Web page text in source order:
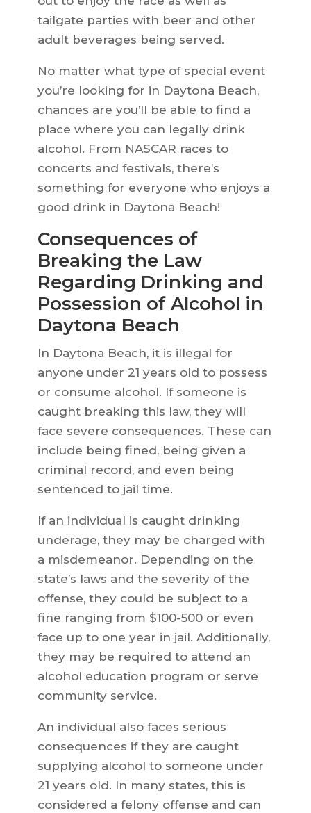
tailgate parties with beer and other
adult beverages being served.
No matter what type of special event
you’re looking for in Daytona Beach,
chances are you’ll be able to find a
place where you can legally drink
alcohol. From NASCAR races to
concerts and festivals, there’s
something for everyone who enjoys a
good drink in Daytona Beach!
Consequences of
Breaking the Law
Regarding Drinking and
Possession of Alcohol in
Daytona Beach
In Daytona Beach, it is illegal for
anyone under 21 years old to possess
or consume alcohol. If someone is
caught breaking this law, they will
face severe consequences. These can
include being fined, being given a
criminal record, and even being
sentenced to jail time.
If an individual is caught drinking
underage, they may be charged with
a misdemeanor. Depending on the
state’s laws and the severity of the
offense, they could be subject to a
fine ranging from $100-500 or even
face up to one year in jail. Additionally,
they may be required to attend an
alcohol education program or serve
community service.
An individual also faces serious
consequences if they are caught
supplying alcohol to someone under
21 years old. In many states, this is
considered a felony offense and can